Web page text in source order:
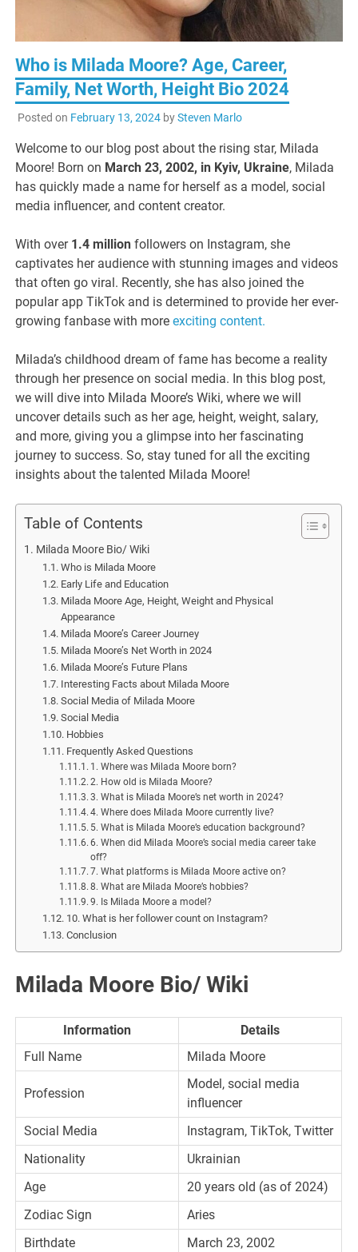
Who is Milada Moore? Age, Career,
Family, Net Worth, Height Bio 2024
Posted on February 13, 2024bySteven Marlo
Welcome to our blog post about the rising star, Milada
Moore! Born on March 23, 2002, in Kyiv, Ukraine, Milada
has quickly made a name for herself as a model, social
media influencer, and content creator.
With over 1.4 million followers on Instagram, she
captivates her audience with stunning images and videos
that often go viral. Recently, she has also joined the
popular app TikTok and is determined to provide her ever-
growing fanbase with moreexciting content.
Milada’s childhood dream of fame has become a reality
through her presence on social media. In this blog post,
we will dive into Milada Moore’s Wiki, where we will
uncover details such as her age, height, weight, salary,
and more, giving you a glimpse into her fascinating
journey to success. So, stay tuned for all the exciting
insights about the talented Milada Moore!
Table of Contents
Milada Moore Bio/ Wiki
Who is Milada Moore
Early Life and Education
Milada Moore Age, Height, Weight and Physical
Appearance
Milada Moore’s Career Journey
Milada Moore’s Net Worth in 2024
Milada Moore’s Future Plans
Interesting Facts about Milada Moore
Social Media of Milada Moore
Social Media
Hobbies
Frequently Asked Questions
1. Where was Milada Moore born?
2. How old is Milada Moore?
3. What is Milada Moore’s net worth in 2024?
4. Where does Milada Moore currently live?
5. What is Milada Moore’s education background?
6. When did Milada Moore’s social media career take
off?
7. What platforms is Milada Moore active on?
8. What are Milada Moore’s hobbies?
9. Is Milada Moore a model?
10. What is her follower count on Instagram?
Conclusion
Milada Moore Bio/ Wiki
Information
Details
Full Name
Milada Moore
Profession
Model, social media
influencer
Social Media
Instagram, TikTok, Twitter
Nationality
Ukrainian
Age
20 years old (as of 2024)
Zodiac Sign
Aries
Birthdate
March 23, 2002